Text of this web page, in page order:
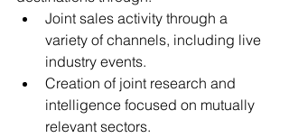
Joint sales activity through a
variety of channels, including live
industry events.
Creation of joint research and
intelligence focused on mutually
relevant sectors.